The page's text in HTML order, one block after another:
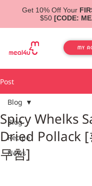
Get 10% Off Your
$50 [CODE:
MY
Post
Blog
Recipe
News
Blog
Spicy Whelks
Dried Pollack [
무침]